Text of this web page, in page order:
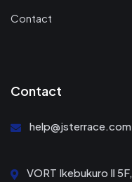
Contact
Contact
help@jsterrace.com
VORT Ikebukuro Ⅱ 5F,